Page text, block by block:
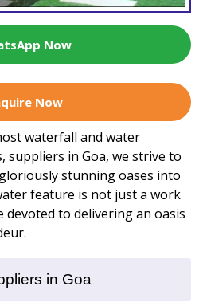
Now
Now
waterfall and water
in Goa, we strive to
stunning oases into
feature is not just a work
to delivering an oasis
in Goa